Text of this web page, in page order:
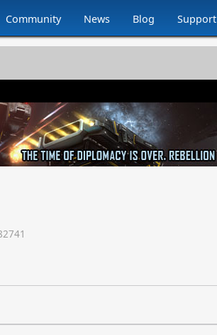
Community News Blog Support